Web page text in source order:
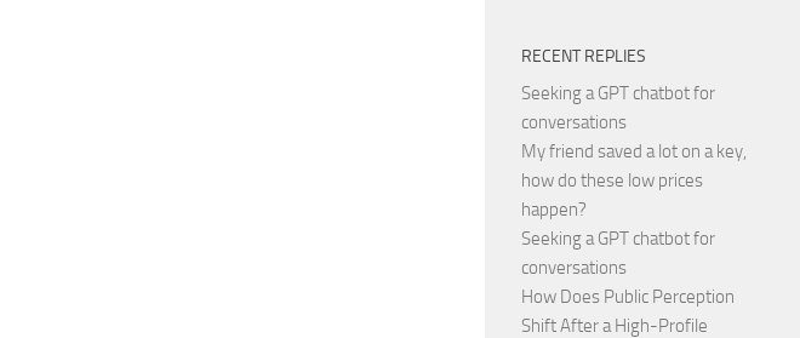
RECENT REPLIES
Seeking a GPT chatbot for
conversations
My friend saved a lot on a key,
how do these low prices
happen?
Seeking a GPT chatbot for
conversations
How Does Public Perception
Shift After a High-Profile